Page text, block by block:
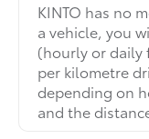
KINTO has no
a vehicle, you
(hourly or daily
per kilometre
depending on
and the